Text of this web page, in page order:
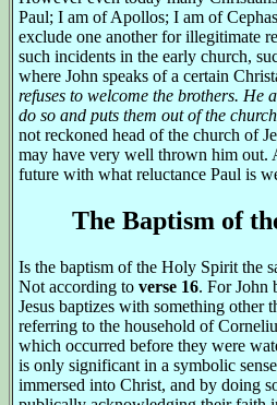
Paul; I am of Apollos; I am of
exclude one another for illegitimate
such incidents in the early church,
where John speaks of a certain
refuses to welcome the brothers. He
do so and puts them out of the
not reckoned head of the church of
may have very well thrown him out.
future with what reluctance Paul is
The Baptism of
Is the baptism of the Holy Spirit the
Not according to verse 16. For John
Jesus baptizes with something other
referring to the household of
which occurred before they were
is only significant in a symbolic
immersed into Christ, and by doing